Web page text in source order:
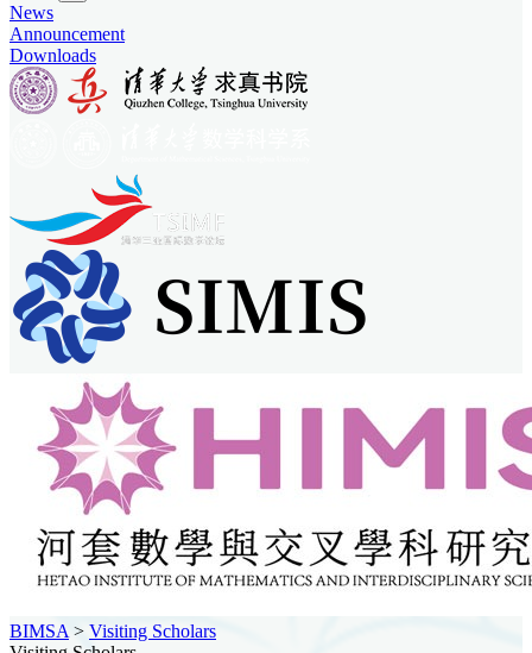
News
Announcement
Downloads
BIMSA > Visiting Scholars